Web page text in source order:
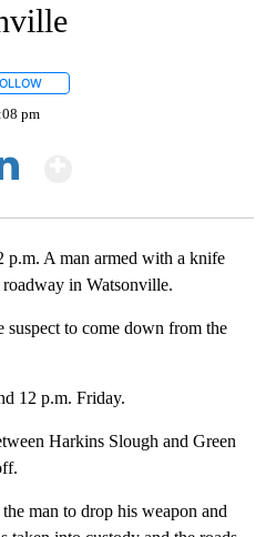
pm
A man armed with a knife
in Watsonville.
to come down from the
12 p.m. Friday.
Harkins Slough and Green
man to drop his weapon and